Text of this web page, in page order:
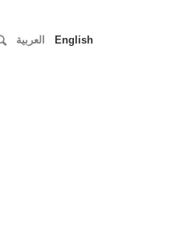
العربية English